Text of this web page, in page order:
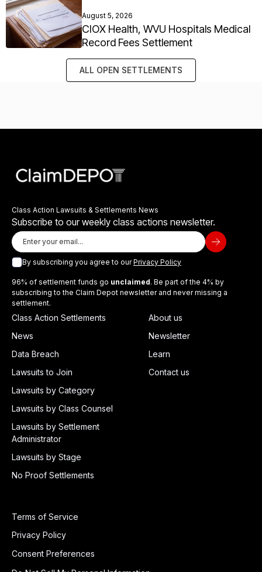
August 5, 2026
CIOX Health, WVU Hospitals Medical
Record Fees Settlement
ALL OPEN SETTLEMENTS
Class Action Lawsuits & Settlements News
Subscribe to our weekly class actions newsletter.
By subscribing you agree to ourPrivacy Policy
96% of settlement funds go unclaimed. Be part of the 4% by
subscribing to the Claim Depot newsletter and never missing a
settlement.
Class Action Settlements
News
Data Breach
Lawsuits to Join
Lawsuits by Category
Lawsuits by Class Counsel
Lawsuits by Settlement
Administrator
Lawsuits by Stage
No Proof Settlements
About us
Newsletter
Learn
Contact us
Terms of Service
Privacy Policy
Consent Preferences